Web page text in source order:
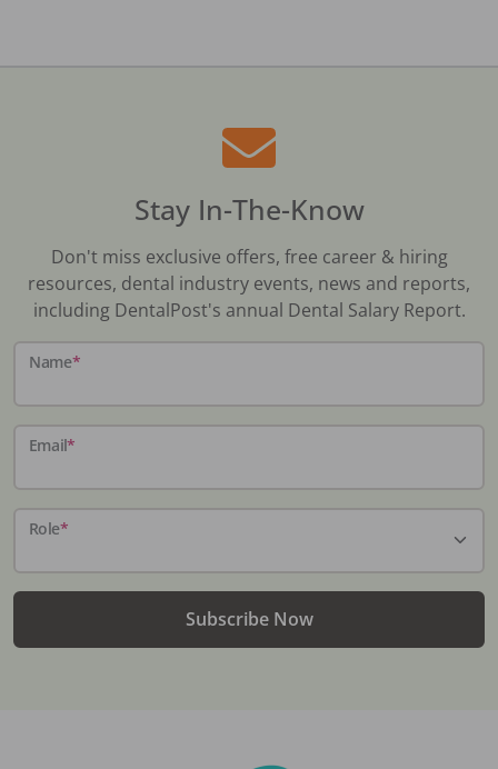
Stay In-The-Know
Don't miss exclusive offers, free career & hiring
resources, dental industry events, news and reports,
including DentalPost's annual Dental Salary Report.
Name*
Email*
Role*
Subscribe Now